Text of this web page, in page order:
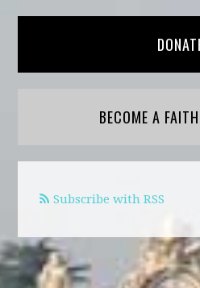
BECOME A FAITH
Subscribe with RSS